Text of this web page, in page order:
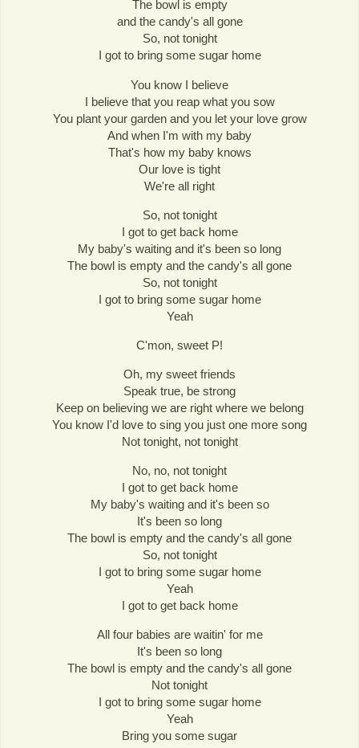
The bowl is empty
and the candy's all gone
So, not tonight
I got to bring some sugar home
You know I believe
I believe that you reap what you sow
You plant your garden and you let your love grow
And when I'm with my baby
That's how my baby knows
Our love is tight
We're all right
So, not tonight
I got to get back home
My baby's waiting and it's been so long
The bowl is empty and the candy's all gone
So, not tonight
I got to bring some sugar home
Yeah
C'mon, sweet P!
Oh, my sweet friends
Speak true, be strong
Keep on believing we are right where we belong
You know I'd love to sing you just one more song
Not tonight, not tonight
No, no, not tonight
I got to get back home
My baby's waiting and it's been so
It's been so long
The bowl is empty and the candy's all gone
So, not tonight
I got to bring some sugar home
Yeah
I got to get back home
All four babies are waitin' for me
It's been so long
The bowl is empty and the candy's all gone
Not tonight
I got to bring some sugar home
Yeah
Bring you some sugar